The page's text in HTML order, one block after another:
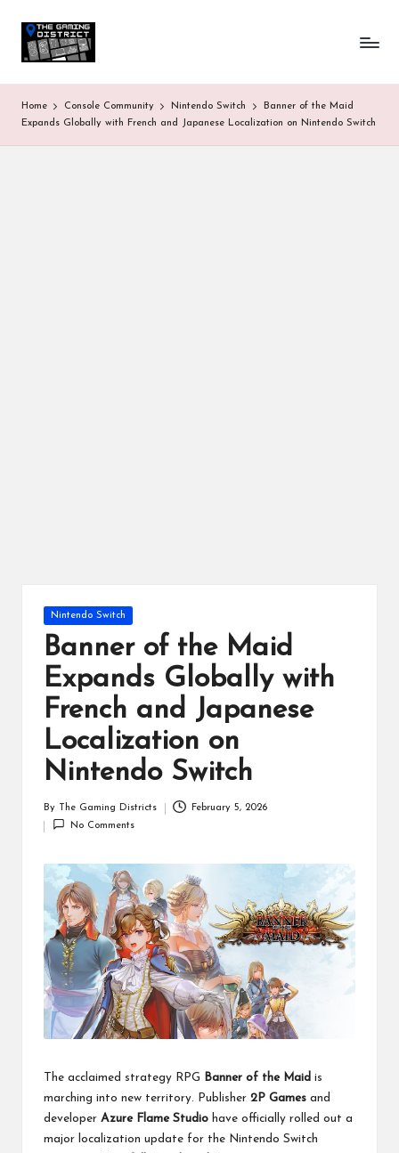
T
h
e
G
One-
stop
all
Gaming
News
Home Console Community Nintendo Switch
Banner of the Maid
Expands Globally with French and Japanese Localization on Nintendo Switch
Posted
in
Nintendo Switch
Banner of the Maid
Expands Globally with
French and Japanese
Localization on
Nintendo Switch
by
By The Gaming Districts
February 5, 2026
No Comments
The acclaimed strategy RPG Banner of the Maid is
marching into new territory. Publisher 2P Games and
developer Azure Flame Studio have officially rolled out a
major localization update for the Nintendo Switch